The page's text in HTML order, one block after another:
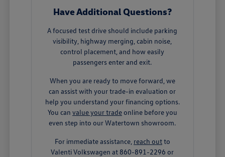
Have Additional Questions?
A focused test drive should include parking
visibility, highway merging, cabin noise,
control placement, and how easily
passengers enter and exit.
When you are ready to move forward, we
can assist with your trade-in evaluation or
help you understand your financing options.
You can value your tradeonline before you
even step into our Watertown showroom.
For immediate assistance, reach outto
Valenti Volkswagen at 860-891-2296 or